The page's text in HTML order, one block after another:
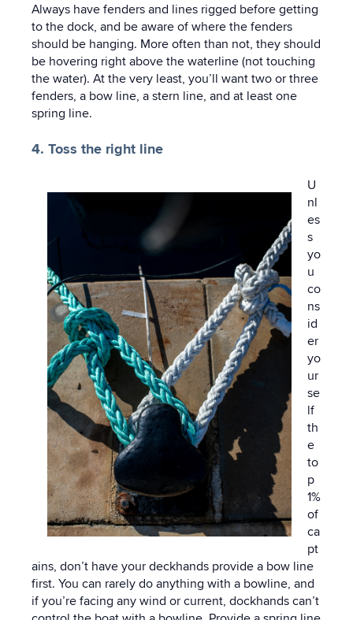
Always have fenders and lines rigged before getting
to the dock, and be aware of where the fenders
should be hanging. More often than not, they should
be hovering right above the waterline (not touching
the water). At the very least, you’ll want two or three
fenders, a bow line, a stern line, and at least one
spring line.
4. Toss the right line
U
nl
es
s
yo
u
co
ns
id
er
yo
ur
se
lf
th
e
to
p
1%
of
ca
pt
ains, don’t have your deckhands provide a bow line
first. You can rarely do anything with a bowline, and
if you’re facing any wind or current, dockhands can’t